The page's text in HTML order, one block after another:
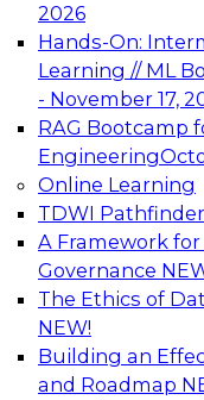
2026
Hands-On:
Learning // ML
- November 17,
RAG Bootcamp
Engineering
Online Learning
TDWI
A Framework
Governance
The Ethics of
NEW!
Building an
and Roadmap
advantage of
architecture.
TDWI On-
Data
AI
Future-Proof
Strategy with
Approach